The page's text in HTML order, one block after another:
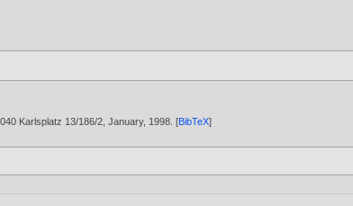
Karlsplatz 13/186/2, January, 1998 . [BibTeX]